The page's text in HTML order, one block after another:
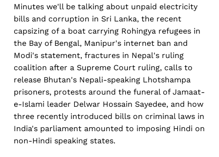
Minutes we'll be talking about unpaid electricity
bills and corruption in Sri Lanka, the recent
capsizing of a boat carrying Rohingya refugees in
the Bay of Bengal, Manipur's internet ban and
Modi's statement, fractures in Nepal's ruling
coalition after a Supreme Court ruling, calls to
release Bhutan's Nepali-speaking Lhotshampa
prisoners, protests around the funeral of Jamaat-
e-Islami leader Delwar Hossain Sayedee, and how
three recently introduced bills on criminal laws in
India's parliament amounted to imposing Hindi on
non-Hindi speaking states.